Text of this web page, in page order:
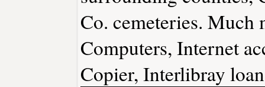
Co. cemeteries. Much
Computers, Internet
Copier, Interlibray